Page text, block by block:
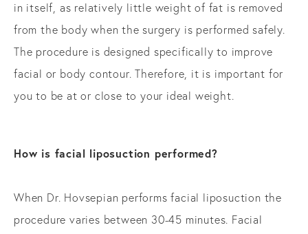
in itself, as relatively little weight of fat is removed
from the body when the surgery is performed safely.
The procedure is designed specifically to improve
facial or body contour. Therefore, it is important for
you to be at or close to your ideal weight.
How is facial liposuction performed?
When Dr. Hovsepian performs facial liposuction the
procedure varies between 30-45 minutes. Facial